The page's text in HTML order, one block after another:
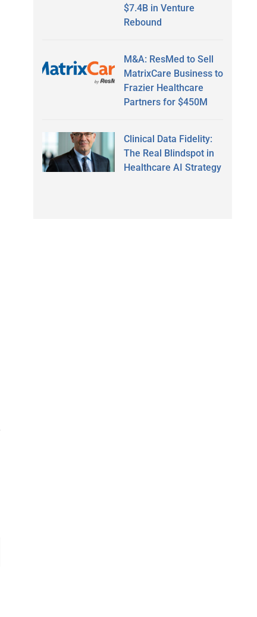
$7.4B in Venture
Rebound
M&A: ResMed to Sell
MatrixCare Business to
Frazier Healthcare
Partners for $450M
Clinical Data Fidelity:
The Real Blindspot in
Healthcare AI Strategy